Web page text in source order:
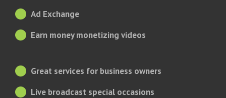
Ad Exchange
Earn money monetizing videos
Great services for business owners
Live broadcast special occasions